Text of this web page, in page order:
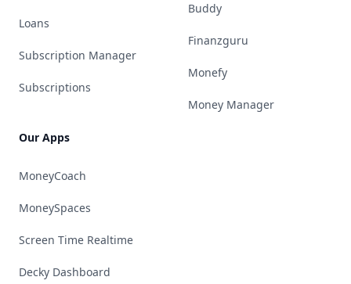
Loans
Subscription Manager
Subscriptions
Our Apps
MoneyCoach
MoneySpaces
Screen Time Realtime
Decky Dashboard
Buddy
Finanzguru
Monefy
Money Manager